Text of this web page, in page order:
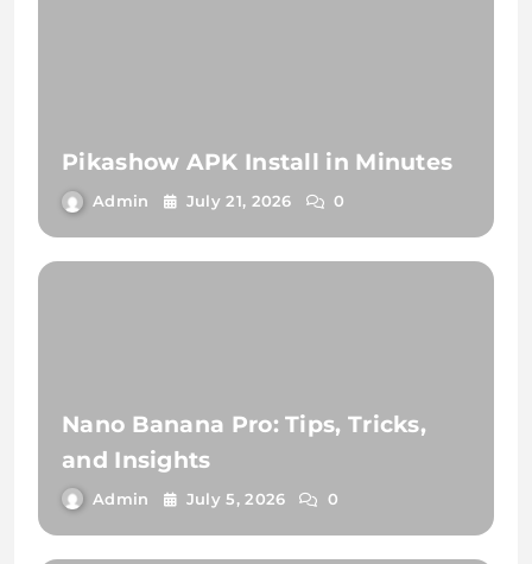
Pikashow APK Install in Minutes
Admin July 21, 2026 0
Nano Banana Pro: Tips, Tricks,
and Insights
Admin July 5, 2026 0